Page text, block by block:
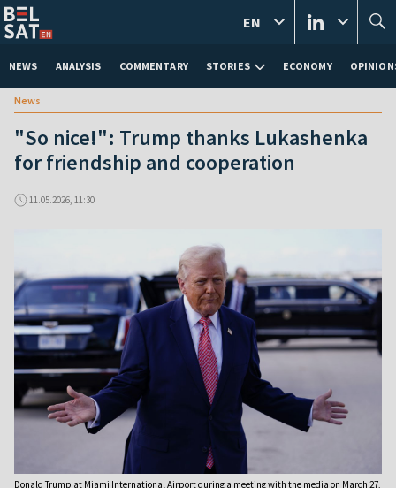
NEWS ANALYSIS COMMENTARY STORIES ECONOMY
EN
News
"So nice!": Trump thanks Lukashenka
for friendship and cooperation
11.05.2026, 11:30
Donald Trump at Miami International Airport during a meeting with the media on March 27,